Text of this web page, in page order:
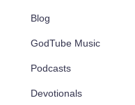
Blog
GodTube Music
Podcasts
Devotionals